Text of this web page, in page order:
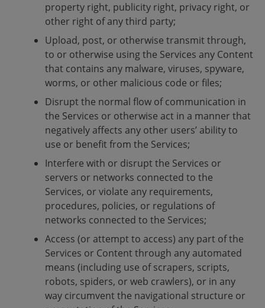
property right, publicity right, privacy right, or
other right of any third party;
Upload, post, or otherwise transmit through,
to or otherwise using the Services any Content
that contains any malware, viruses, spyware,
worms, or other malicious code or files;
Disrupt the normal flow of communication in
the Services or otherwise act in a manner that
negatively affects any other users’ ability to
use or benefit from the Services;
Interfere with or disrupt the Services or
servers or networks connected to the
Services, or violate any requirements,
procedures, policies, or regulations of
networks connected to the Services;
Access (or attempt to access) any part of the
Services or Content through any automated
means (including use of scrapers, scripts,
robots, spiders, or web crawlers), or in any
way circumvent the navigational structure or